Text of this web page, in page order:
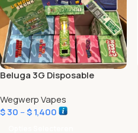
Beluga 3G Disposable
Wegwerp Vapes
$30 –$1,400